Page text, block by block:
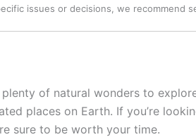
issues or decisions, we recommend
of natural wonders to
places on Earth. If you’re
sure to be worth your time.